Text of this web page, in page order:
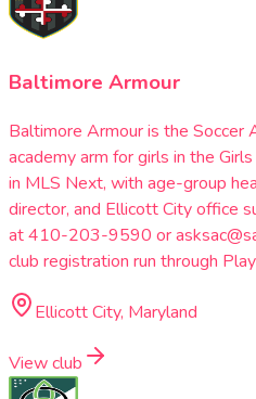
Baltimore Armour
Baltimore Armour is the Soccer
academy arm for girls in the
in MLS Next, with age-group
director, and Ellicott City office
at 410-203-9590 or
club registration run through
Ellicott City, Maryland
View club